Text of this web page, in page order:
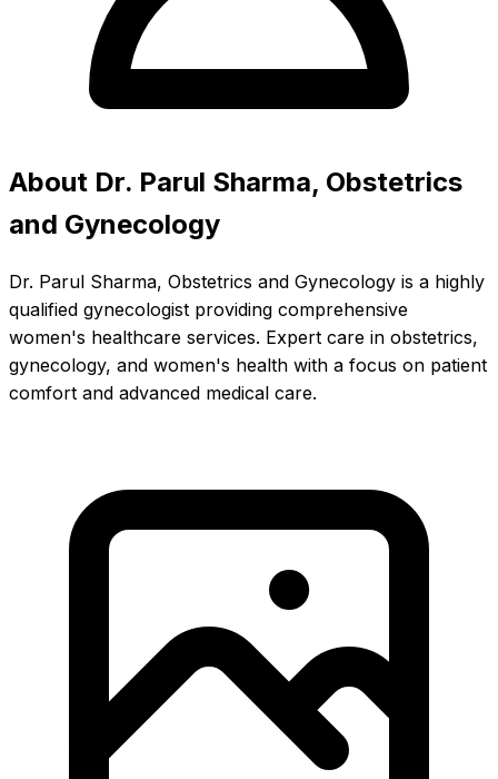
About Dr. Parul Sharma, Obstetrics
and Gynecology
Dr. Parul Sharma, Obstetrics and Gynecology is a highly
qualified gynecologist providing comprehensive
women's healthcare services. Expert care in obstetrics,
gynecology, and women's health with a focus on patient
comfort and advanced medical care.